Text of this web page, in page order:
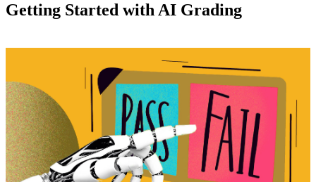
Getting Started with AI Grading